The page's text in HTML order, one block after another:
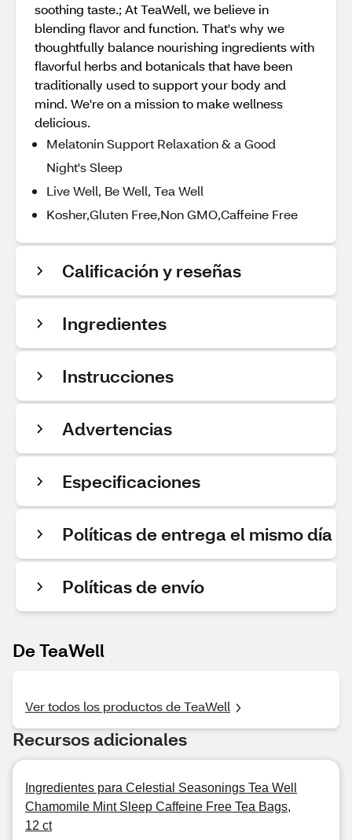
soothing taste.; At TeaWell, we believe in
blending flavor and function. That's why we
thoughtfully balance nourishing ingredients with
flavorful herbs and botanicals that have been
traditionally used to support your body and
mind. We're on a mission to make wellness
delicious.
Melatonin Support Relaxation & a Good
Night's Sleep
Live Well, Be Well, Tea Well
Kosher,Gluten Free,Non GMO,Caffeine Free
Calificación y reseñas
Ingredientes
Instrucciones
Advertencias
Especificaciones
Políticas de entrega el mismo día
Políticas de envío
De TeaWell
Ver todos los productos de TeaWell
Recursos adicionales
Ingredientes para Celestial Seasonings Tea Well
Chamomile Mint Sleep Caffeine Free Tea Bags,
12 ct